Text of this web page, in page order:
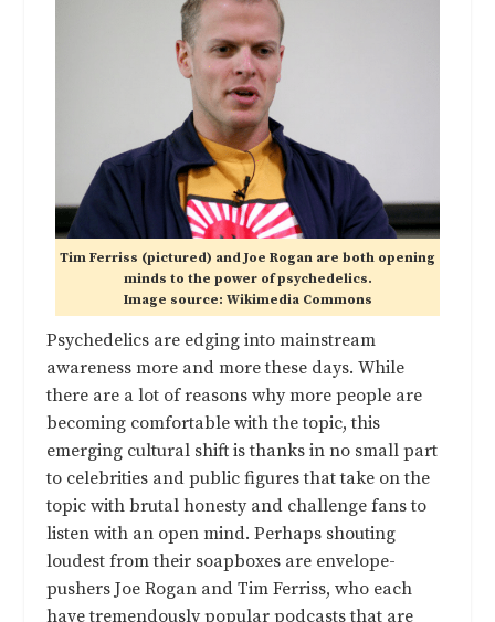
Tim Ferriss (pictured) and Joe Rogan are both opening
minds to the power of psychedelics.
Image source: Wikimedia Commons
Psychedelics are edging into mainstream
awareness more and more these days. While
there are a lot of reasons why more people are
becoming comfortable with the topic, this
emerging cultural shift is thanks in no small part
to celebrities and public figures that take on the
topic with brutal honesty and challenge fans to
listen with an open mind. Perhaps shouting
loudest from their soapboxes are envelope-
pushers Joe Rogan and Tim Ferriss, who each
have tremendously popular podcasts that are